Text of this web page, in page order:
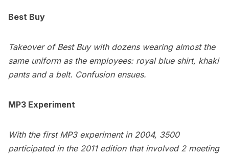
Best Buy
Takeover of Best Buy with dozens wearing almost the
same uniform as the employees: royal blue shirt, khaki
pants and a belt. Confusion ensues.
MP3 Experiment
With the first MP3 experiment in 2004, 3500
participated in the 2011 edition that involved 2 meeting